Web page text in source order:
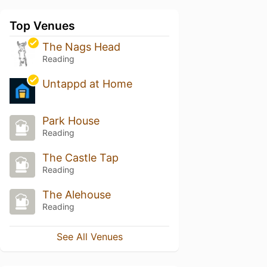
Top Venues
The Nags Head
Reading
Untappd at Home
Park House
Reading
The Castle Tap
Reading
The Alehouse
Reading
See All Venues